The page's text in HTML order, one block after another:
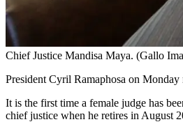
Chief Justice Mandisa Maya. (Gallo
President Cyril Ramaphosa on
It is the first time a female judge has
chief justice when he retires in August